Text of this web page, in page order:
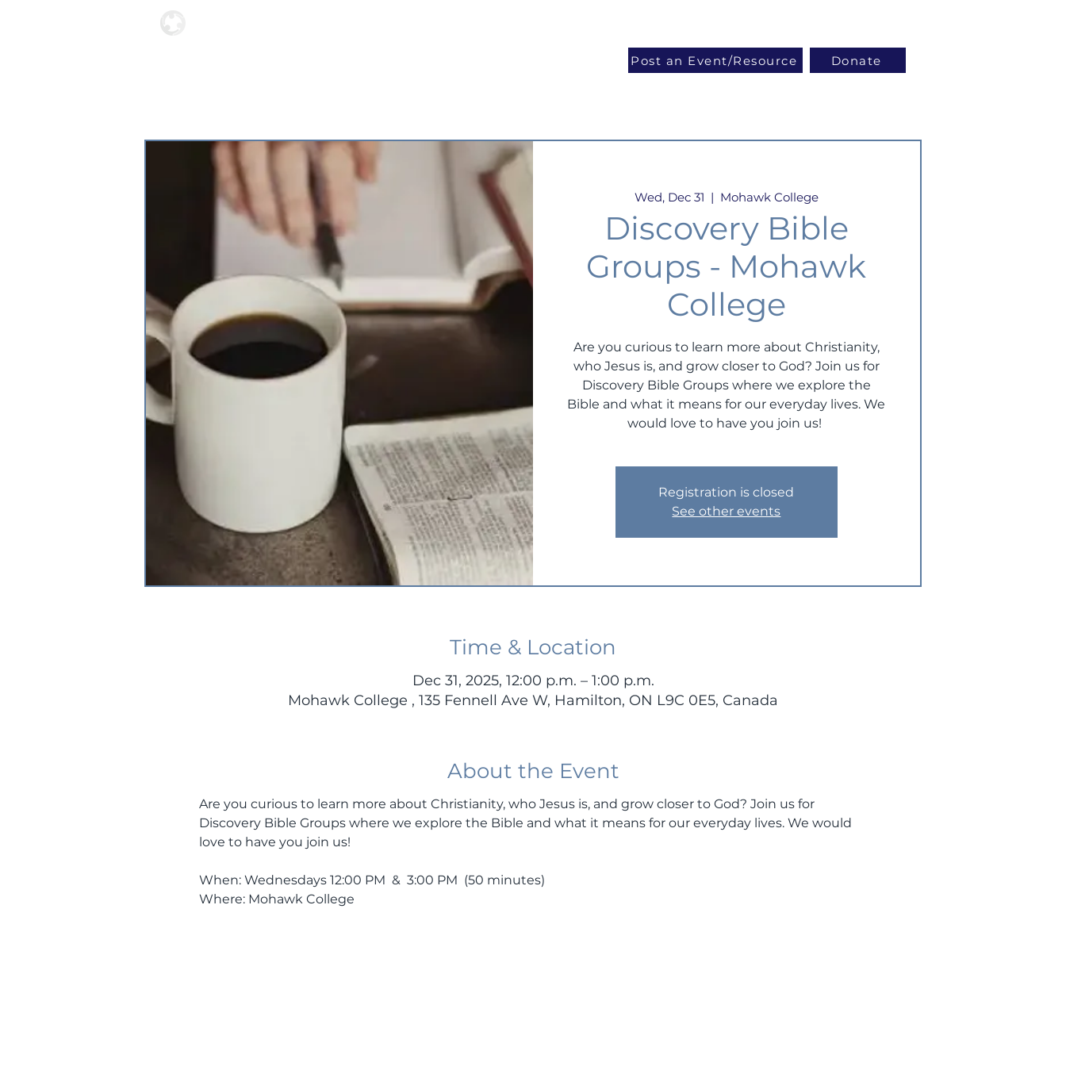
Post an Event/Resource Donate
Wed, Dec 31
  |
Mohawk College
Discovery Bible
Groups - Mohawk
College
Are you curious to learn more about Christianity,
who Jesus is, and grow closer to God? Join us for
Discovery Bible Groups where we explore the
Bible and what it means for our everyday lives. We
would love to have you join us!
Registration is closed
See other events
Time & Location
Dec 31, 2025, 12:00 p.m. – 1:00 p.m.
Mohawk College , 135 Fennell Ave W, Hamilton, ON L9C 0E5, Canada
About the Event
Are you curious to learn more about Christianity, who Jesus is, and grow closer to God? Join us for
Discovery Bible Groups where we explore the Bible and what it means for our everyday lives. We would
love to have you join us!
When: Wednesdays 12:00 PM  &  3:00 PM  (50 minutes)
Where: Mohawk College